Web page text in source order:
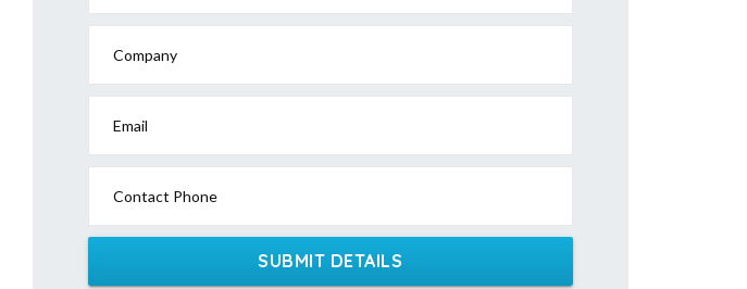
Company
Email
Contact Phone
SUBMIT DETAILS